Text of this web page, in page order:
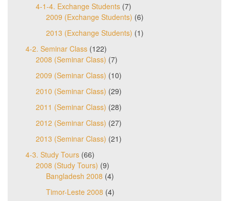
4-1-4. Exchange Students (7)
2009 (Exchange Students) (6)
2013 (Exchange Students) (1)
4-2. Seminar Class (122)
2008 (Seminar Class) (7)
2009 (Seminar Class) (10)
2010 (Seminar Class) (29)
2011 (Seminar Class) (28)
2012 (Seminar Class) (27)
2013 (Seminar Class) (21)
4-3. Study Tours (66)
2008 (Study Tours) (9)
Bangladesh 2008 (4)
Timor-Leste 2008 (4)